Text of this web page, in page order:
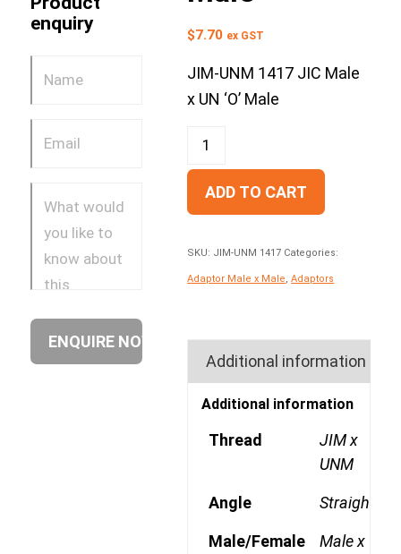
enquiry
$7.70 ex GST
JIM-UNM 1417 JIC Male
x UN ‘O’ Male
ADD TO CART
SKU: JIM-UNM 1417 Categories:
Adaptor Male x Male ,Adaptors
Additional information
Additional information
Thread
JIM x
UNM
Angle Straight
Male/Female
Male x